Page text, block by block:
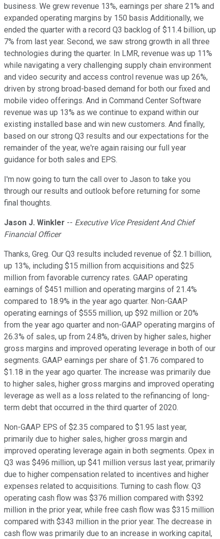
business. We grew revenue 13%, earnings per share 21% and
expanded operating margins by 150 basis Additionally, we
ended the quarter with a record Q3 backlog of $11.4 billion, up
7% from last year. Second, we saw strong growth in all three
technologies during the quarter. In LMR, revenue was up 11%
while navigating a very challenging supply chain environment
and video security and access control revenue was up 26%,
driven by strong broad-based demand for both our fixed and
mobile video offerings. And in Command Center Software
revenue was up 13% as we continue to expand within our
existing installed base and win new customers. And finally,
based on our strong Q3 results and our expectations for the
remainder of the year, we're again raising our full year
guidance for both sales and EPS.
I'm now going to turn the call over to Jason to take you
through our results and outlook before returning for some
final thoughts.
Jason J. Winkler -- Executive Vice President And Chief
Financial Officer
Thanks, Greg. Our Q3 results included revenue of $2.1 billion,
up 13%, including $15 million from acquisitions and $25
million from favorable currency rates. GAAP operating
earnings of $451 million and operating margins of 21.4%
compared to 18.9% in the year ago quarter. Non-GAAP
operating earnings of $555 million, up $92 million or 20%
from the year ago quarter and non-GAAP operating margins of
26.3% of sales, up from 24.8%, driven by higher sales, higher
gross margins and improved operating leverage in both of our
segments. GAAP earnings per share of $1.76 compared to
$1.18 in the year ago quarter. The increase was primarily due
to higher sales, higher gross margins and improved operating
leverage as well as a loss related to the refinancing of long-
term debt that occurred in the third quarter of 2020.
Non-GAAP EPS of $2.35 compared to $1.95 last year,
primarily due to higher sales, higher gross margin and
improved operating leverage again in both segments. Opex in
Q3 was $496 million, up $41 million versus last year, primarily
due to higher compensation related to incentives and higher
expenses related to acquisitions. Turning to cash flow. Q3
operating cash flow was $376 million compared with $392
million in the prior year, while free cash flow was $315 million
compared with $343 million in the prior year. The decrease in
cash flow was primarily due to an increase in working capital,